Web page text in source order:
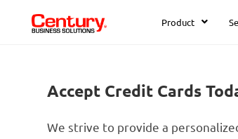
Product
Accept Credit Cards
We strive to provide a